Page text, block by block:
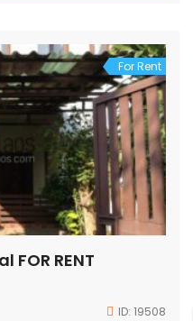
For Rent
FOR RENT
ID: 19508